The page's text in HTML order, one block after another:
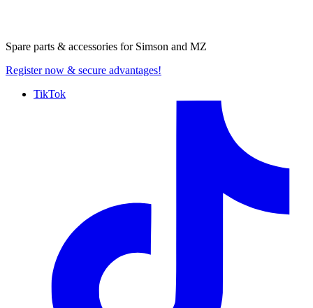
Spare parts & accessories for Simson and MZ
Register now & secure advantages!
TikTok